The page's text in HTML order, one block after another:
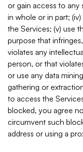
or gain access to
in whole or in part;
the Services; (v) use
purpose that
violates any
person, or that
or use any data
gathering or
to access the
blocked, you agree
circumvent such
address or using a